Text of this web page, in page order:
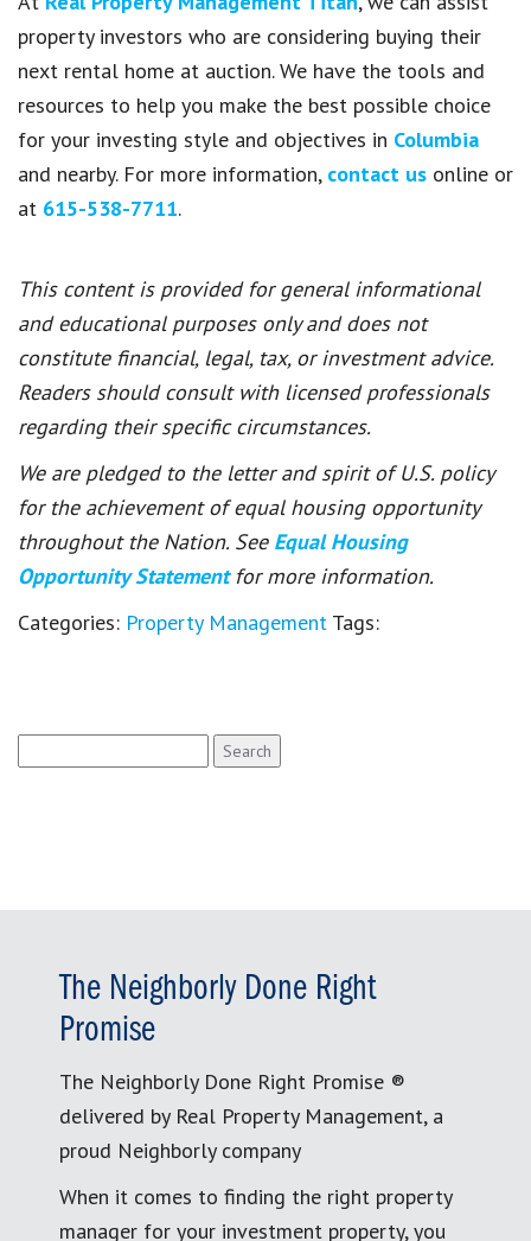
property investors who are considering buying their
next rental home at auction. We have the tools and
resources to help you make the best possible choice
for your investing style and objectives in Columbia
and nearby. For more information, contact us online or
at 615-538-7711.
This content is provided for general informational
and educational purposes only and does not
constitute financial, legal, tax, or investment advice.
Readers should consult with licensed professionals
regarding their specific circumstances.
We are pledged to the letter and spirit of U.S. policy
for the achievement of equal housing opportunity
throughout the Nation. See Equal Housing
Opportunity Statement for more information.
Categories: Property Management Tags:
for:
The Neighborly Done Right
Promise
The Neighborly Done Right Promise ®
delivered by Real Property Management, a
proud Neighborly company
When it comes to finding the right property
manager for your investment property, you